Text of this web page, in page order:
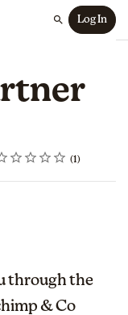
Search
Log In
star
stars
stars
stars
stars 1
through the
& Co